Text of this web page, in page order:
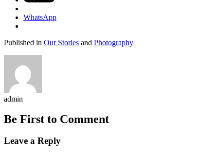
WhatsApp
Published in Our Stories and Photography
admin
Be First to Comment
Leave a Reply